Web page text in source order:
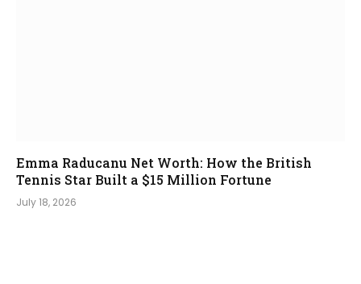
Emma Raducanu Net Worth: How the British
Tennis Star Built a $15 Million Fortune
July 18, 2026